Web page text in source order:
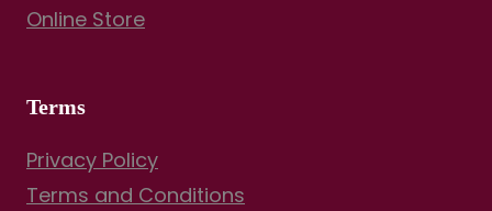
Online Store
Terms
Privacy Policy
Terms and Conditions